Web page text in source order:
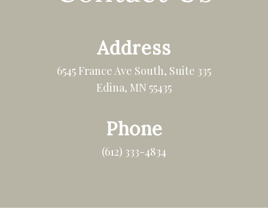
Address
6545 France Ave South, Suite 335
Edina, MN 55435
Phone
(612) 333-4834